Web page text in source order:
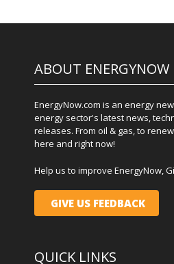
ABOUT ENERGYNOW
EnergyNow.com is an energy
energy sector's latest news,
releases. From oil & gas, to
here and right now!
Help us to improve EnergyNow,
GIVE US FEEDBACK
QUICK LINKS